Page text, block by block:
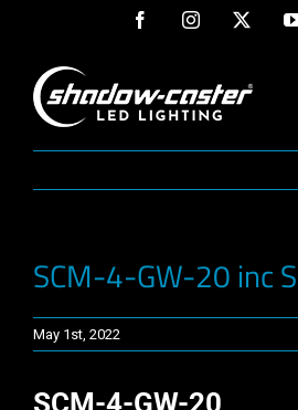
content
FacebookInstagram
SCM-4-GW-20 inc
May 1st, 2022